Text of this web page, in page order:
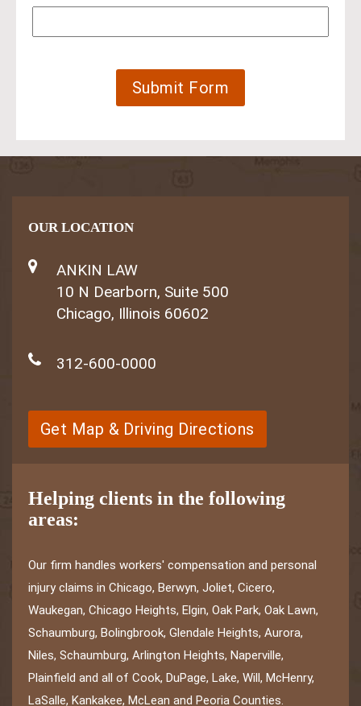
OUR LOCATION
ANKIN LAW
10 N Dearborn, Suite 500
Chicago, Illinois 60602
312-600-0000
Get Map & Driving Directions
Helping clients in the following
areas:
Our firm handles workers' compensation and personal
injury claims in Chicago, Berwyn, Joliet, Cicero,
Waukegan, Chicago Heights, Elgin, Oak Park, Oak Lawn,
Schaumburg, Bolingbrook, Glendale Heights, Aurora,
Niles, Schaumburg, Arlington Heights, Naperville,
Plainfield and all of Cook, DuPage, Lake, Will, McHenry,
LaSalle, Kankakee, McLean and Peoria Counties.